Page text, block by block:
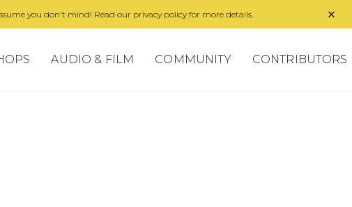
you don't mind! Read our privacy policy for more details.
AUDIO & FILM COMMUNITY CONTRIBUTORS